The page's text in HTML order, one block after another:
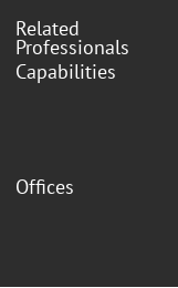
Related
Professionals
Capabilities
Offices